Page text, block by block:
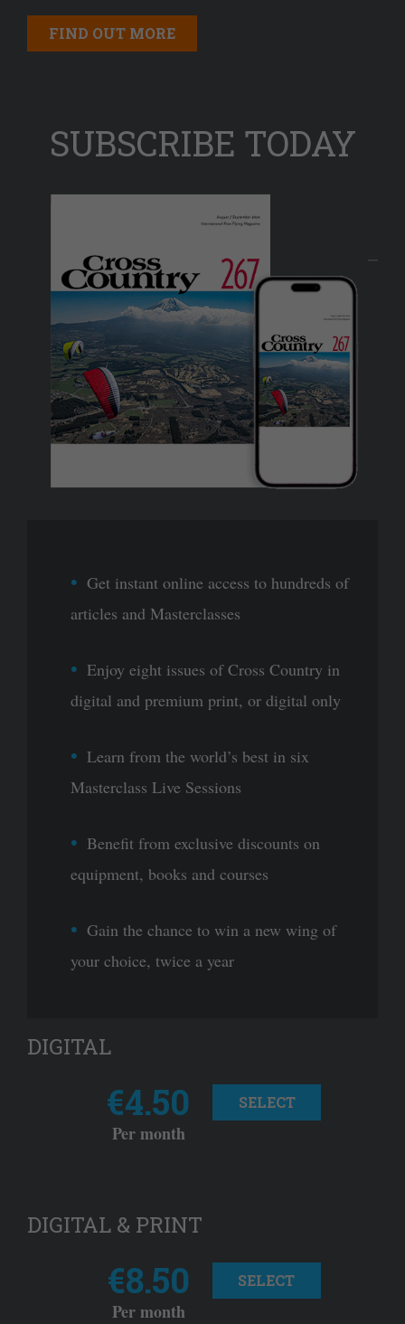
FIND OUT MORE
SUBSCRIBE TODAY
Get instant online access to hundreds of
articles and Masterclasses
Enjoy eight issues of Cross Country in
digital and premium print, or digital only
Learn from the world’s best in six
Masterclass Live Sessions
Benefit from exclusive discounts on
equipment, books and courses
Gain the chance to win a new wing of
your choice, twice a year
DIGITAL
€4.50
Per month
SELECT
DIGITAL & PRINT
€8.50
Per month
SELECT